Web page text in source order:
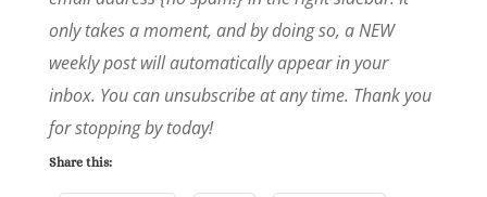
only takes a moment, and by doing so, a NEW
weekly post will automatically appear in your
inbox. You can unsubscribe at any time. Thank you
for stopping by today!
Share this: